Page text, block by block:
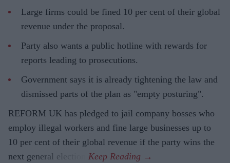
Large firms could be fined 10 per cent of their global
revenue under the proposal.
Party also wants a public hotline with rewards for
reports leading to prosecutions.
Government says it is already tightening the law and
dismissed parts of the plan as "empty posturing".
REFORM UK has pledged to jail company bosses who
employ illegal workers and fine large businesses up to
10 per cent of their global revenue if the party wins the
next general election.